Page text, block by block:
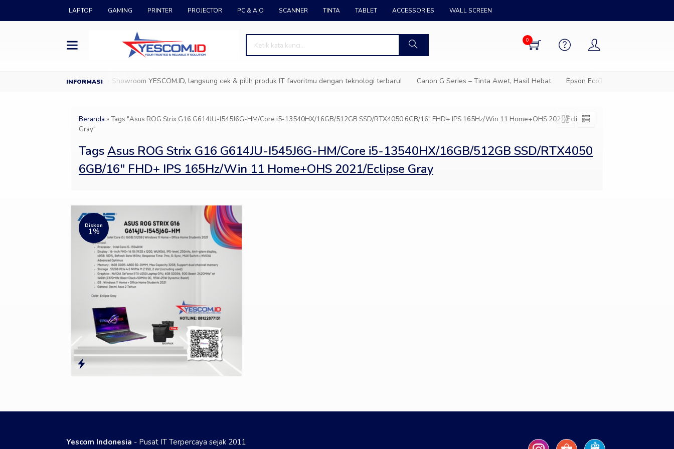
LAPTOP GAMING PRINTER PROJECTOR PC & AIO SCANNER TINTA TABLET ACCESSORIES WALL SCREEN
0
Datang ke Showroom YESCOM.ID, langsung cek & pilih produk IT favoritmu dengan teknologi terbaru! Canon G Series – Tinta Awet, Hasil Hebat Epson EcoTank – Solusi cetak
Beranda » Tags "Asus ROG Strix G16 G614JU-I545J6G-HM/Core i5-13540HX/16GB/512GB SSD/RTX4050 6GB/16″ FHD+ IPS 165Hz/Win 11 Home+OHS 2021/Eclipse
Gray"
TagsAsus ROG Strix G16 G614JU-I545J6G-HM/Core i5-13540HX/16GB/512GB SSD/RTX4050
6GB/16″ FHD+ IPS 165Hz/Win 11 Home+OHS 2021/Eclipse Gray
Diskon
1%
Yescom Indonesia - Pusat IT Terpercaya sejak 2011